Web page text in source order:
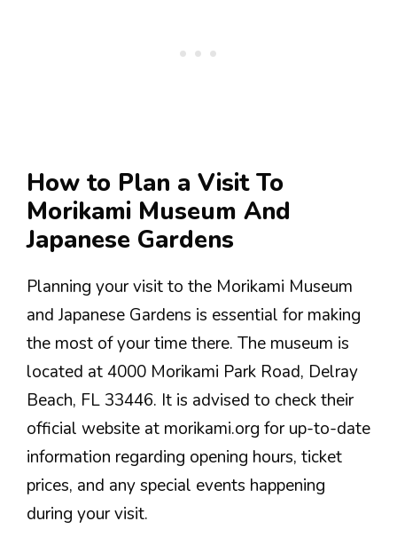
How to Plan a Visit To
Morikami Museum And
Japanese Gardens
Planning your visit to the Morikami Museum
and Japanese Gardens is essential for making
the most of your time there. The museum is
located at 4000 Morikami Park Road, Delray
Beach, FL 33446. It is advised to check their
official website at morikami.org for up-to-date
information regarding opening hours, ticket
prices, and any special events happening
during your visit.